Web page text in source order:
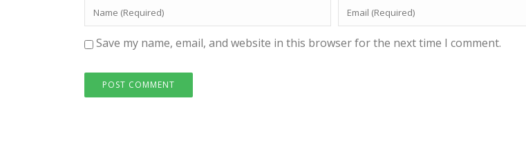
Save my name, email, and website in this browser for the next time I comment.